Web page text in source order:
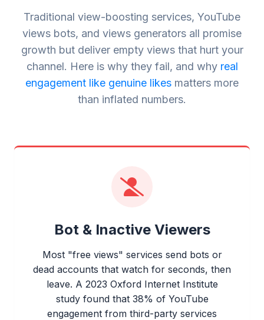
Traditional view-boosting services, YouTube
views bots, and views generators all promise
growth but deliver empty views that hurt your
channel. Here is why they fail, and why real
engagement like genuine likes matters more
than inflated numbers.
Bot & Inactive Viewers
Most "free views" services send bots or
dead accounts that watch for seconds, then
leave. A 2023 Oxford Internet Institute
study found that 38% of YouTube
engagement from third-party services